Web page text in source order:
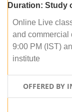
Duration: Study
Online Live
and commercial
9:00 PM (IST)
institute
OFFERED BY